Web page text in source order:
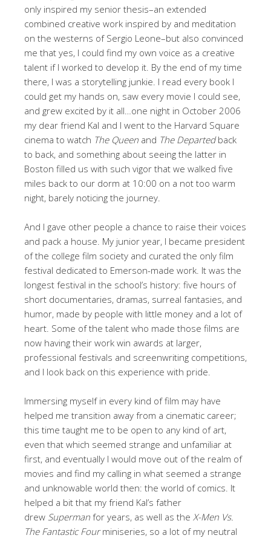
only inspired my senior thesis–an extended
combined creative work inspired by and meditation
on the westerns of Sergio Leone–but also convinced
me that yes, I could find my own voice as a creative
talent if I worked to develop it. By the end of my time
there, I was a storytelling junkie. I read every book I
could get my hands on, saw every movie I could see,
and grew excited by it all…one night in October 2006
my dear friend Kal and I went to the Harvard Square
cinema to watch The Queen and The Departedback
to back, and something about seeing the latter in
Boston filled us with such vigor that we walked five
miles back to our dorm at 10:00 on a not too warm
night, barely noticing the journey.
And I gave other people a chance to raise their voices
and pack a house. My junior year, I became president
of the college film society and curated the only film
festival dedicated to Emerson-made work. It was the
longest festival in the school’s history: five hours of
short documentaries, dramas, surreal fantasies, and
humor, made by people with little money and a lot of
heart. Some of the talent who made those films are
now having their work win awards at larger,
professional festivals and screenwriting competitions,
and I look back on this experience with pride.
Immersing myself in every kind of film may have
helped me transition away from a cinematic career;
this time taught me to be open to any kind of art,
even that which seemed strange and unfamiliar at
first, and eventually I would move out of the realm of
movies and find my calling in what seemed a strange
and unknowable world then: the world of comics. It
helped a bit that my friend Kal’s father
drew Superman for years, as well as the X-Men Vs.
The Fantastic Fourminiseries, so a lot of my neutral